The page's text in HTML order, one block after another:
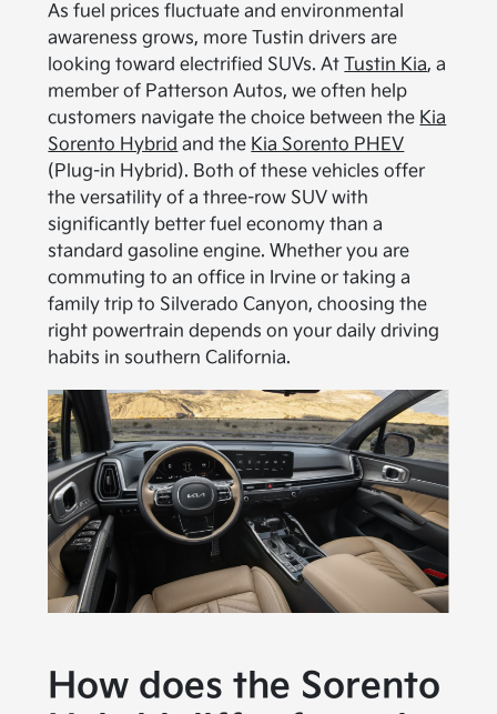
As fuel prices fluctuate and environmental
awareness grows, more Tustin drivers are
looking toward electrified SUVs. AtTustin Kia, a
member of Patterson Autos, we often help
customers navigate the choice between the Kia
Sorento Hybrid and the Kia Sorento PHEV
(Plug-in Hybrid). Both of these vehicles offer
the versatility of a three-row SUV with
significantly better fuel economy than a
standard gasoline engine. Whether you are
commuting to an office in Irvine or taking a
family trip to Silverado Canyon, choosing the
right powertrain depends on your daily driving
habits in southern California.
How does the Sorento